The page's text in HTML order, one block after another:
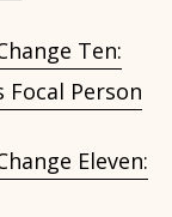
Ten:
Focal Person
Eleven: